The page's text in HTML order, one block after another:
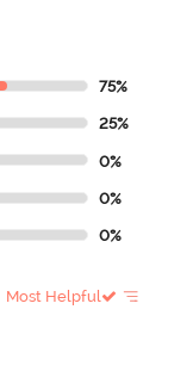
75%
25%
0%
0%
0%
Most Helpful